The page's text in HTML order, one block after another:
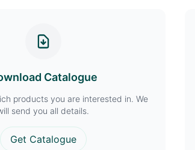
Catalogue
products you are interested in. We
send you all details.
Get Catalogue